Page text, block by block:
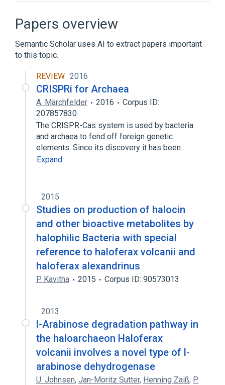
aspects of radiation effects
physiological aspects
Papers overview
Semantic Scholar uses AI to extract papers important
to this topic.
REVIEW 2016
CRISPRi for Archaea
A. Marchfelder 2016
Corpus ID:
207857830
The CRISPR-Cas system is used by bacteria
and archaea to fend off foreign genetic
elements. Since its discovery it has been…
Expand
2015
Studies on production of halocin
and other bioactive metabolites by
halophilic Bacteria with special
reference to haloferax volcanii and
haloferax alexandrinus
P. Kavitha 2015 Corpus ID: 90573013
2013
l-Arabinose degradation pathway in
the haloarchaeon Haloferax
volcanii involves a novel type of l-
arabinose dehydrogenase
U. Johnsen, Jan-Moritz Sutter, Henning Zaiß, P.